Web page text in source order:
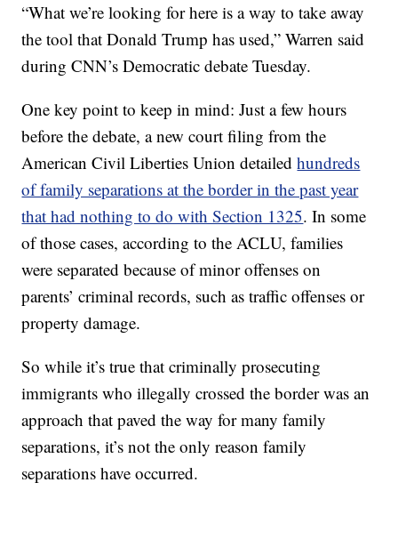
“What we’re looking for here is a way to take away
the tool that Donald Trump has used,” Warren said
during CNN’s Democratic debate Tuesday.
One key point to keep in mind: Just a few hours
before the debate, a new court filing from the
American Civil Liberties Union detailedhundreds
of family separations at the border in the past year
that had nothing to do with Section 1325. In some
of those cases, according to the ACLU, families
were separated because of minor offenses on
parents’ criminal records, such as traffic offenses or
property damage.
So while it’s true that criminally prosecuting
immigrants who illegally crossed the border was an
approach that paved the way for many family
separations, it’s not the only reason family
separations have occurred.